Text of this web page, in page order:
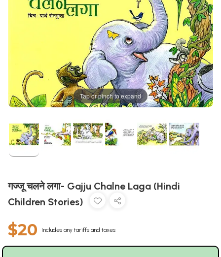
Tap or pinch to expand
गज्जू चलने लगा- Gajju Chalne Laga (Hindi
Children Stories)
$20 Includes any tariffs and taxes